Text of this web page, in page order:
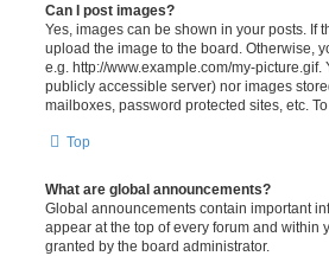
Can I post images?
Yes, images can be shown in your posts. If
upload the image to the board. Otherwise,
e.g. http://www.example.com/my-
publicly accessible server) nor images
mailboxes, password protected sites, etc.
Top
What are global announcements?
Global announcements contain important
appear at the top of every forum and
granted by the board administrator.